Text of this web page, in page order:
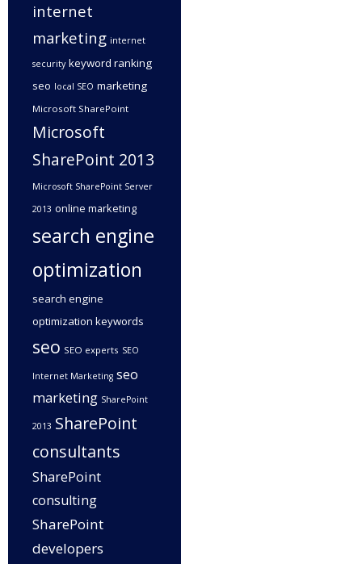
internet
marketing internet
security keyword ranking
seo local SEO marketing
Microsoft SharePoint
Microsoft
SharePoint 2013
Microsoft SharePoint Server
2013 online marketing
search engine
optimization
search engine
optimization keywords
seo SEO experts SEO
Internet Marketing seo
marketing SharePoint
2013 SharePoint
consultants
SharePoint
consulting
SharePoint
developers